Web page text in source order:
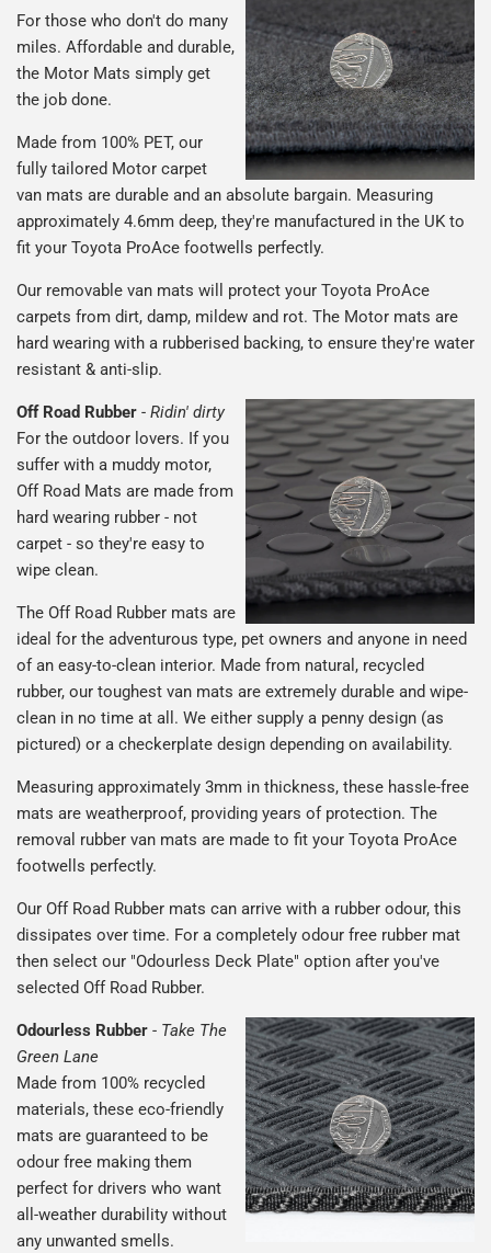
For those who don't do many
miles. Affordable and durable,
the Motor Mats simply get
the job done.
Made from 100% PET, our
fully tailored Motor carpet
van mats are durable and an absolute bargain. Measuring
approximately 4.6mm deep, they're manufactured in the UK to
fit your Toyota ProAce footwells perfectly.
Our removable van mats will protect your Toyota ProAce
carpets from dirt, damp, mildew and rot. The Motor mats are
hard wearing with a rubberised backing, to ensure they're water
resistant & anti-slip.
Off Road Rubber - Ridin' dirty
For the outdoor lovers. If you
suffer with a muddy motor,
Off Road Mats are made from
hard wearing rubber - not
carpet - so they're easy to
wipe clean.
The Off Road Rubber mats are
ideal for the adventurous type, pet owners and anyone in need
of an easy-to-clean interior. Made from natural, recycled
rubber, our toughest van mats are extremely durable and wipe-
clean in no time at all. We either supply a penny design (as
pictured) or a checkerplate design depending on availability.
Measuring approximately 3mm in thickness, these hassle-free
mats are weatherproof, providing years of protection. The
removal rubber van mats are made to fit your Toyota ProAce
footwells perfectly.
Our Off Road Rubber mats can arrive with a rubber odour, this
dissipates over time. For a completely odour free rubber mat
then select our "Odourless Deck Plate" option after you've
selected Off Road Rubber.
Odourless Rubber - Take The
Green Lane
Made from 100% recycled
materials, these eco-friendly
mats are guaranteed to be
odour free making them
perfect for drivers who want
all-weather durability without
any unwanted smells.